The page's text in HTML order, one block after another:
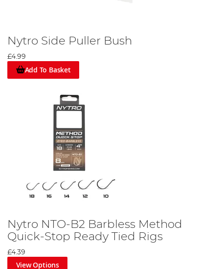
Nytro Side Puller Bush
£4.99
Add To Basket
Nytro NTO-B2 Barbless Method
Quick-Stop Ready Tied Rigs
£4.39
View Options